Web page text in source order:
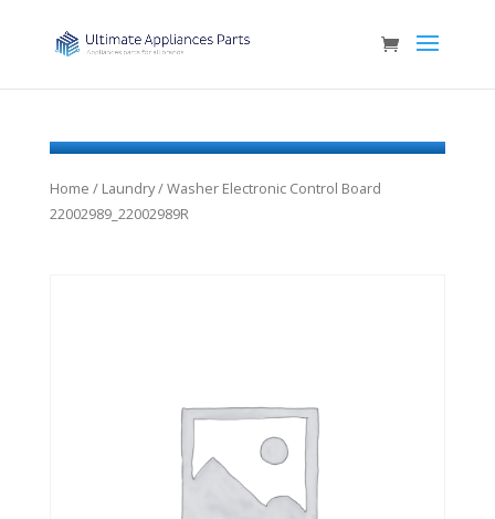
Home / Laundry/ Washer Electronic Control Board
22002989_22002989R